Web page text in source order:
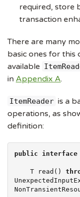
required, store
transaction
There are many
basic ones for this
available
in Appendix A.
ItemReader is a
operations, as
definition:
public interface
    T read()